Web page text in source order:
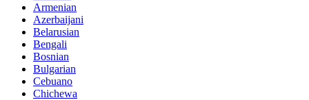
Armenian
Azerbaijani
Belarusian
Bengali
Bosnian
Bulgarian
Cebuano
Chichewa